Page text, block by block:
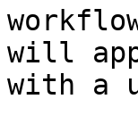
will
with a